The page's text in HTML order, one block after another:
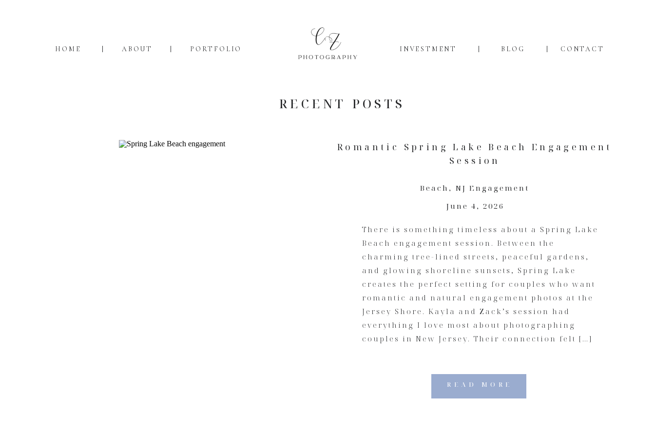
CONTACT
BLOG
INVESTMENT
PORTFOLIO
ABOUT
HOME
RECENT POSTS
READ MORE
There is something timeless about a Spring Lake
Beach engagement session. Between the
charming tree-lined streets, peaceful gardens,
and glowing shoreline sunsets, Spring Lake
creates the perfect setting for couples who want
romantic and natural engagement photos at the
Jersey Shore. Kayla and Zack’s session had
everything I love most about photographing
couples in New Jersey. Their connection felt […]
Beach , NJ Engagement
June 4, 2026
Romantic Spring Lake Beach Engagement
Session